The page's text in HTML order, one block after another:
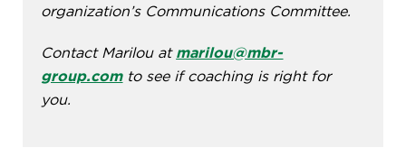
organization’s Communications Committee.
Contact Marilou at marilou@mbr-
group.comto see if coaching is right for
you.